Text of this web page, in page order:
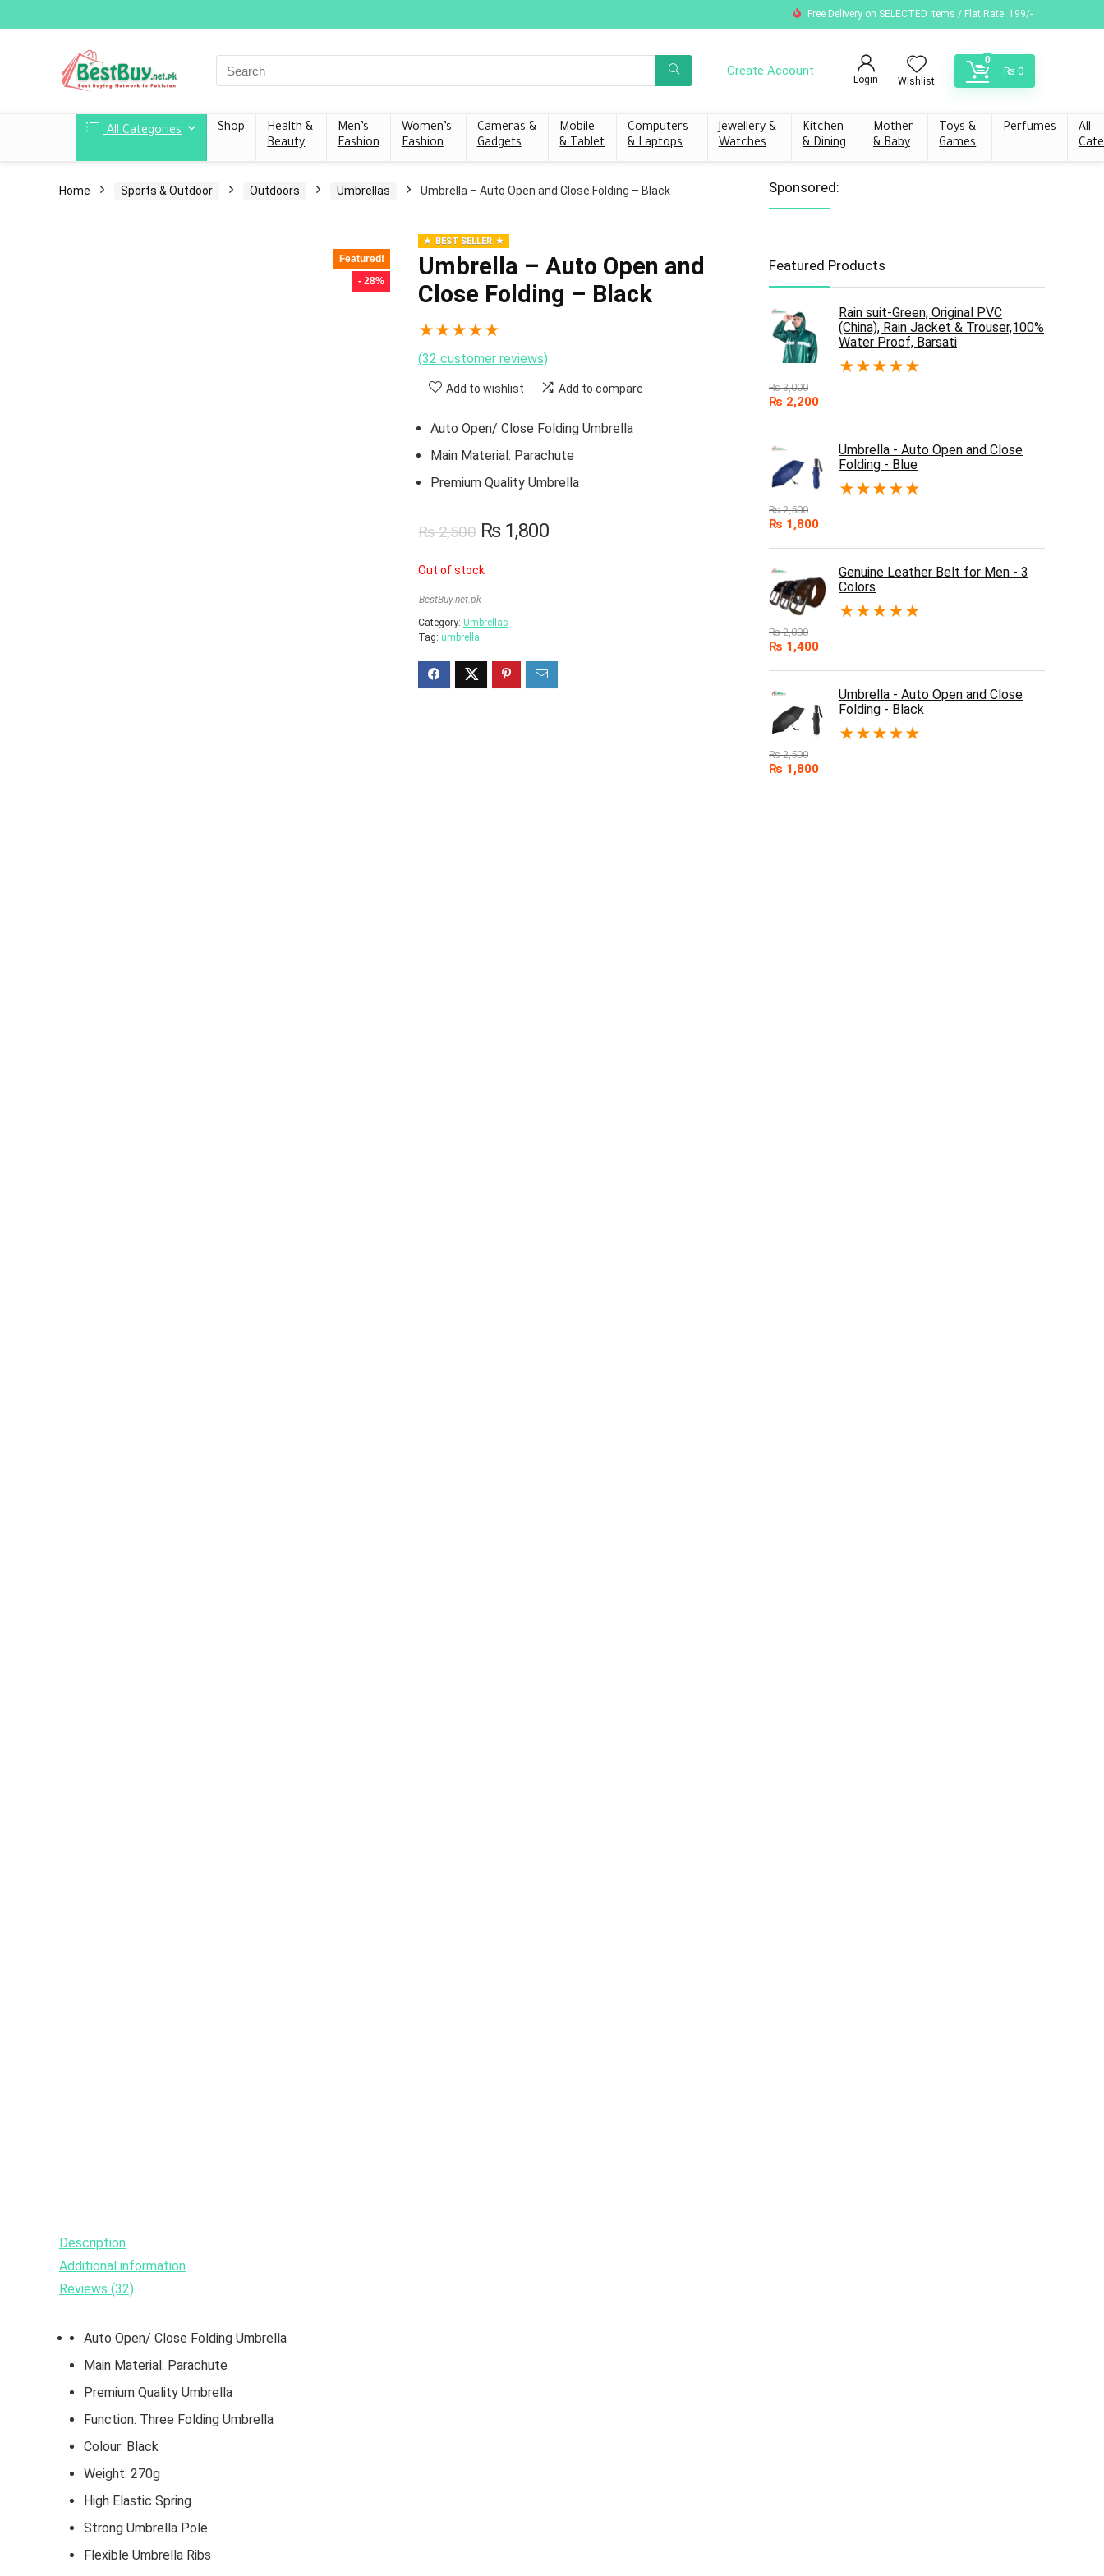
Free Delivery on SELECTED Items / Flat Rate: 199/-
Create Account
Login Wishlist
0
₨ 0
All Categories Shop
Health &
Beauty
Men’s
Fashion
Women’s
Fashion
Cameras &
Gadgets
Mobile
& Tablet
Computers
& Laptops
Jewellery &
Watches
Kitchen
& Dining
Mother
& Baby
Toys &
Games
Perfumes
All
Home Sports & Outdoor Outdoors Umbrellas Umbrella – Auto Open and Close Folding – Black
Featured!
- 28%
BEST SELLER
Umbrella – Auto Open and
Close Folding – Black
★★★★★
(32 customer reviews)
Add to wishlist Add to compare
Auto Open/ Close Folding Umbrella
Main Material: Parachute
Premium Quality Umbrella
₨2,500 ₨1,800
Out of stock
BestBuy.net.pk
Category: Umbrellas
Tag: umbrella
Description
Additional information
Reviews (32)
Auto Open/ Close Folding Umbrella
Main Material: Parachute
Premium Quality Umbrella
Function: Three Folding Umbrella
Colour: Black
Weight: 270g
High Elastic Spring
Strong Umbrella Pole
Flexible Umbrella Ribs
Sponsored:
Featured Products
Rain suit-Green, Original PVC
(China), Rain Jacket & Trouser,100%
Water Proof, Barsati
★★★★★
₨3,000
₨ 2,200
Umbrella - Auto Open and Close
Folding - Blue
★★★★★
₨2,500
₨ 1,800
Genuine Leather Belt for Men - 3
Colors
★★★★★
₨2,000
₨ 1,400
Umbrella - Auto Open and Close
Folding - Black
★★★★★
₨2,500
₨ 1,800